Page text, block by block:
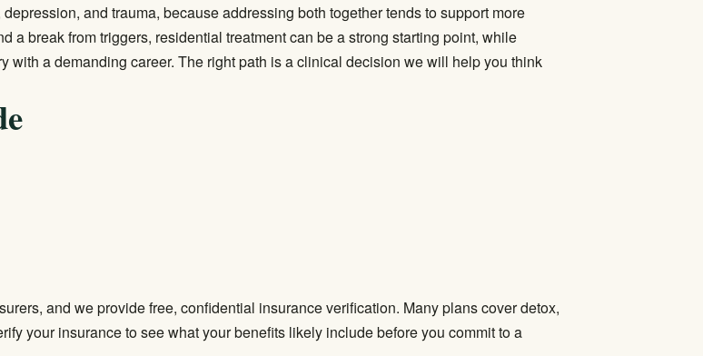
and trauma, because addressing both together tends to support more
a break from triggers, residential treatmentcan be a strong starting point, while
with a demanding career. The right path is a clinical decision we will help you think
and we provide free, confidential insurance verification. Many plans cover detox,
your insuranceto see what your benefits likely include before you commit to a